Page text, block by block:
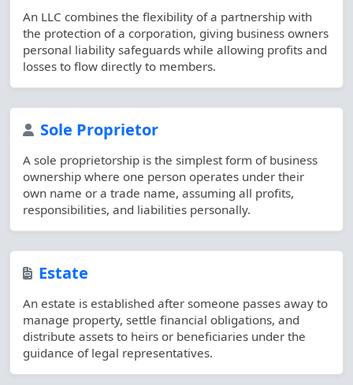
An LLC combines the flexibility of a partnership with
the protection of a corporation, giving business owners
personal liability safeguards while allowing profits and
losses to flow directly to members.
Sole Proprietor
A sole proprietorship is the simplest form of business
ownership where one person operates under their
own name or a trade name, assuming all profits,
responsibilities, and liabilities personally.
Estate
An estate is established after someone passes away to
manage property, settle financial obligations, and
distribute assets to heirs or beneficiaries under the
guidance of legal representatives.